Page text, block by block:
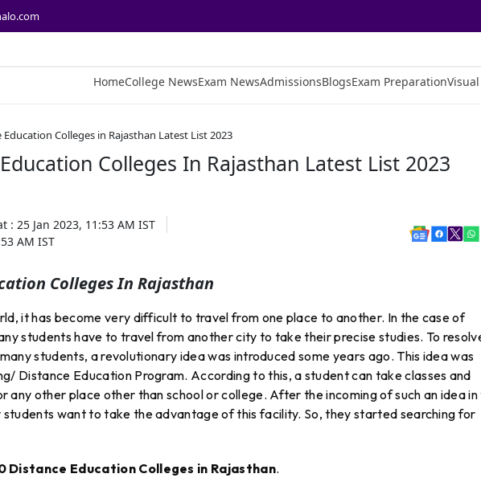
HomeCollege NewsExam NewsAdmissionsBlogsExam Preparation
Education Colleges in Rajasthan Latest List 2023
Colleges In Rajasthan Latest List 2023
: 25 Jan 2023, 11:53 AM IST
AM IST
Colleges In Rajasthan
it has become very difficult to travel from one place to another. In the case of
students have to travel from another city to take their precise studies. To
students, a revolutionary idea was introduced some years ago. This idea was
Distance Education Program. According to this, a student can take classes and
any other place other than school or college. After the incoming of such an idea in
want to take the advantage of this facility. So, they started searching for
Distance Education Colleges in Rajasthan.